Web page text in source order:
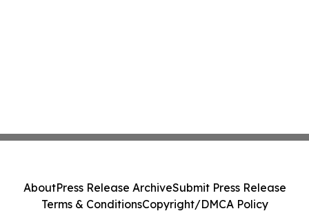
AboutPress Release ArchiveSubmit Press Release
Terms & ConditionsCopyright/DMCA Policy